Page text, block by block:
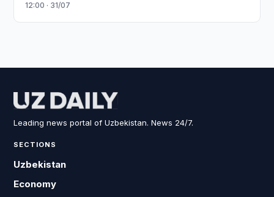
12:00 · 31/07
Leading news portal of Uzbekistan. News 24/7.
SECTIONS
Uzbekistan
Economy